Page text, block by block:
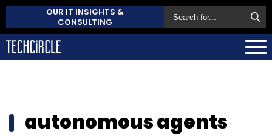
OUR IT INSIGHTS &
CONSULTING
autonomous agents